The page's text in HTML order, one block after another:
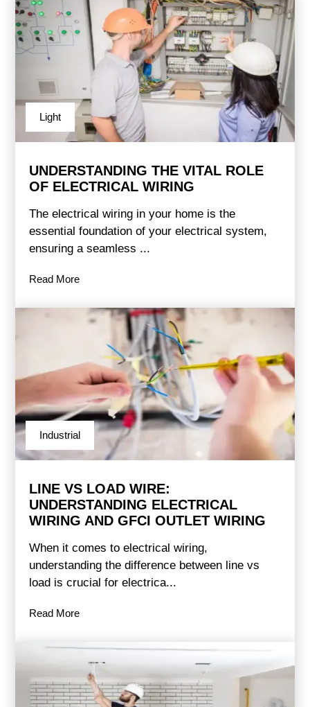
Light
UNDERSTANDING THE VITAL ROLE
OF ELECTRICAL WIRING
The electrical wiring in your home is the
essential foundation of your electrical system,
ensuring a seamless ...
Read More
Industrial
LINE VS LOAD WIRE:
UNDERSTANDING ELECTRICAL
WIRING AND GFCI OUTLET WIRING
When it comes to electrical wiring,
understanding the difference between line vs
load is crucial for electrica...
Read More